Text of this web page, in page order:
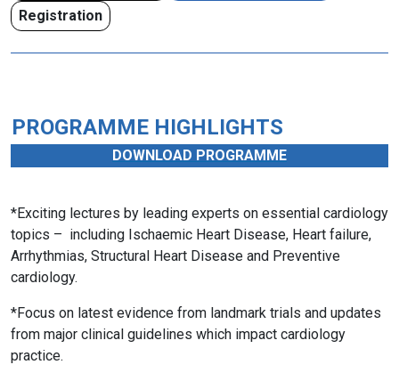
Registration
PROGRAMME HIGHLIGHTS
DOWNLOAD PROGRAMME
*Exciting lectures by leading experts on essential cardiology
topics – including Ischaemic Heart Disease, Heart failure,
Arrhythmias, Structural Heart Disease and Preventive
cardiology.
*Focus on latest evidence from landmark trials and updates
from major clinical guidelines which impact cardiology
practice.